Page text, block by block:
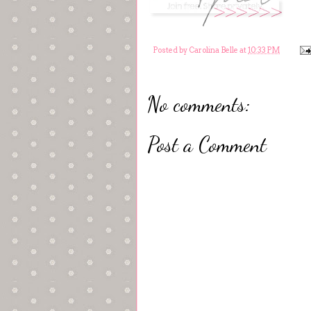
Posted by Carolina Belle at10:33 PM
No comments:
Post a Comment